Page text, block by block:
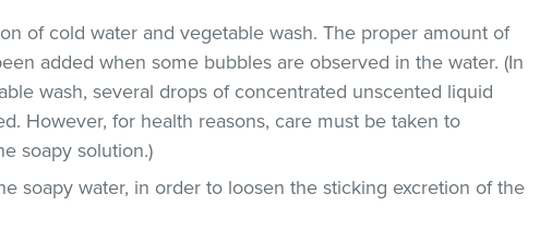
of cold water and vegetable wash. The proper amount of
added when some bubbles are observed in the water. (In
wash, several drops of concentrated unscented liquid
However, for health reasons, care must be taken to
soapy solution.)
soapy water, in order to loosen the sticking excretion of the